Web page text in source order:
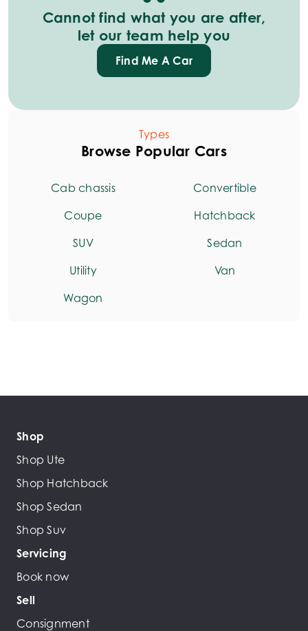
Cannot find what you are after,
let our team help you
Find Me A Car
Types
Browse Popular Cars
Cab chassis
Convertible
Coupe
Hatchback
SUV
Sedan
Utility
Van
Wagon
Shop
Shop Ute
Shop Hatchback
Shop Sedan
Shop Suv
Servicing
Book now
Sell
Consignment